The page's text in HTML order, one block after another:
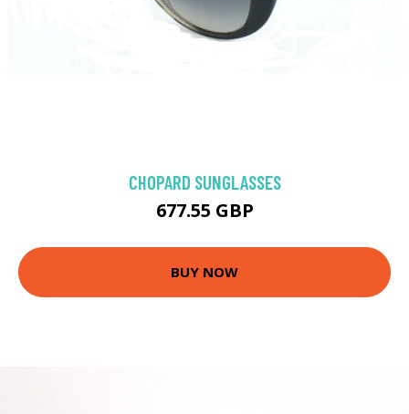
CHOPARD SUNGLASSES
677.55 GBP
BUY NOW